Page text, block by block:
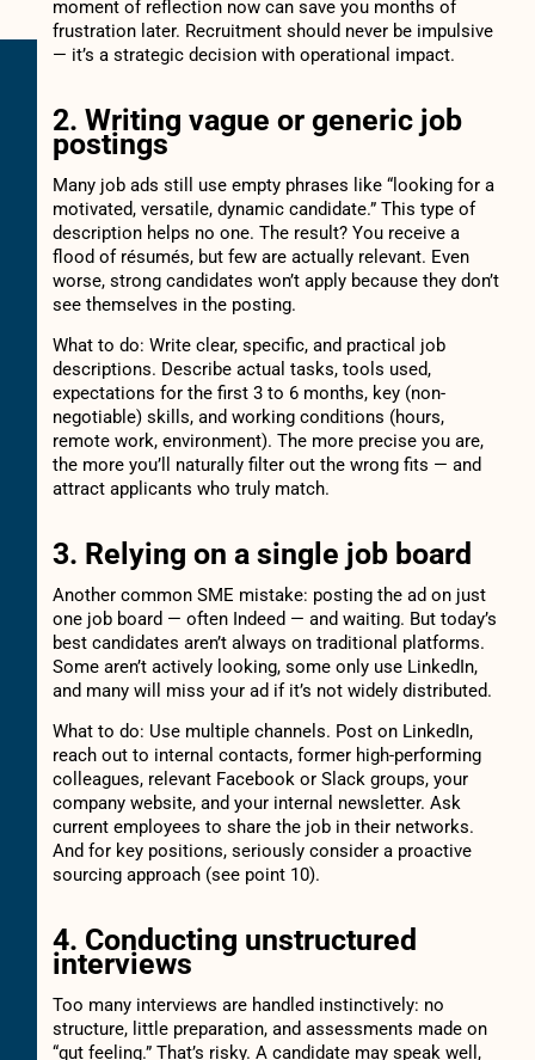
moment of reflection now can save you months of
frustration later. Recruitment should never be impulsive
— it’s a strategic decision with operational impact.
2. Writing vague or generic job
postings
Many job ads still use empty phrases like “looking for a
motivated, versatile, dynamic candidate.” This type of
description helps no one. The result? You receive a
flood of résumés, but few are actually relevant. Even
worse, strong candidates won’t apply because they don’t
see themselves in the posting.
What to do: Write clear, specific, and practical job
descriptions. Describe actual tasks, tools used,
expectations for the first 3 to 6 months, key (non-
negotiable) skills, and working conditions (hours,
remote work, environment). The more precise you are,
the more you’ll naturally filter out the wrong fits — and
attract applicants who truly match.
3. Relying on a single job board
Another common SME mistake: posting the ad on just
one job board — often Indeed — and waiting. But today’s
best candidates aren’t always on traditional platforms.
Some aren’t actively looking, some only use LinkedIn,
and many will miss your ad if it’s not widely distributed.
What to do: Use multiple channels. Post on LinkedIn,
reach out to internal contacts, former high-performing
colleagues, relevant Facebook or Slack groups, your
company website, and your internal newsletter. Ask
current employees to share the job in their networks.
And for key positions, seriously consider a proactive
sourcing approach (see point 10).
4. Conducting unstructured
interviews
Too many interviews are handled instinctively: no
structure, little preparation, and assessments made on
“gut feeling.” That’s risky. A candidate may speak well,